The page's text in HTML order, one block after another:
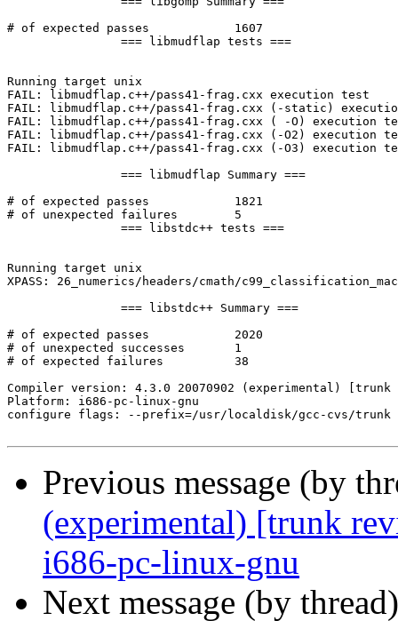
Previous message (by
(experimental) [trunk
i686-pc-linux-gnu
Next message (by